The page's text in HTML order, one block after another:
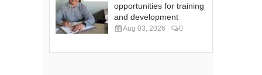
opportunities for training
and development
Aug 03, 2026 0